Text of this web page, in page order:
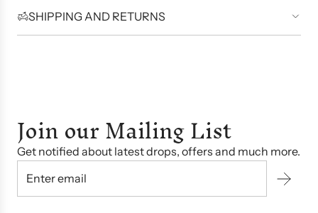
SHIPPING AND RETURNS
Join our Mailing List
Get notified about latest drops, offers and much more.